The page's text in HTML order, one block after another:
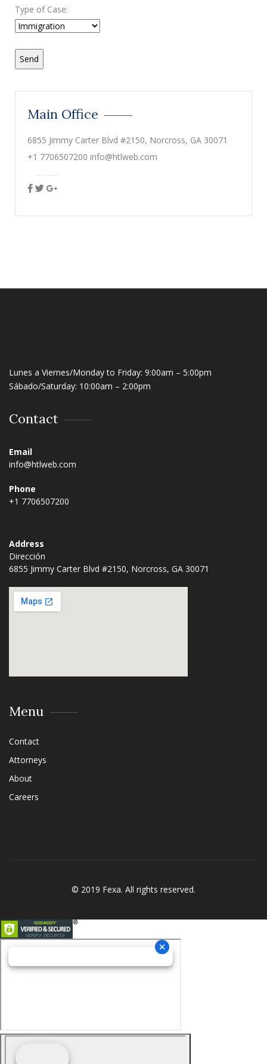
Type of Case:
Main Office
6855 Jimmy Carter Blvd #2150, Norcross, GA 30071
+1 7706507200 info@htlweb.com
Lunes a Viernes/Monday to Friday: 9:00am – 5:00pm
Sábado/Saturday: 10:00am – 2:00pm
Contact
Email
info@htlweb.com
Phone
+1 7706507200
Address
Dirección
6855 Jimmy Carter Blvd #2150, Norcross, GA 30071​
Menu
Contact
Attorneys
About
Careers
© 2019 Fexa. All rights reserved.